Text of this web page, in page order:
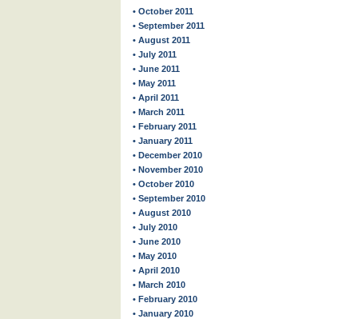
• October 2011
• September 2011
• August 2011
• July 2011
• June 2011
• May 2011
• April 2011
• March 2011
• February 2011
• January 2011
• December 2010
• November 2010
• October 2010
• September 2010
• August 2010
• July 2010
• June 2010
• May 2010
• April 2010
• March 2010
• February 2010
• January 2010